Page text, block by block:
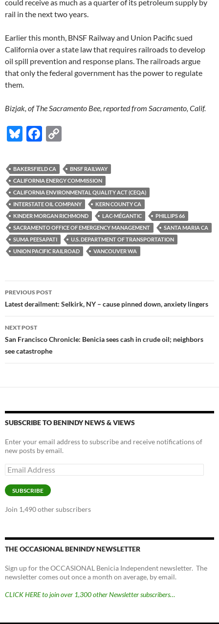
could receive as much as a quarter of its petroleum supply by
rail in the next two years.
Earlier this month, BNSF Railway and Union Pacific sued
California over a state law that requires railroads to develop
oil spill prevention and response plans. The railroads argue
that only the federal government has the power to regulate
them.
Bizjak, of The Sacramento Bee, reported from Sacramento, Calif.
Bl
es
k
y
F
e
b
o
o
k
p
y
Li
n
k
BAKERSFIELD CA
BNSF RAILWAY
CALIFORNIA ENERGY COMMISSION
CALIFORNIA ENVIRONMENTAL QUALITY ACT (CEQA)
INTERSTATE OIL COMPANY
KERN COUNTY CA
KINDER MORGAN RICHMOND
LAC-MÉGANTIC
PHILLIPS 66
SACRAMENTO OFFICE OF EMERGENCY MANAGEMENT
SANTA MARIA CA
SUMA PEESAPATI
U.S. DEPARTMENT OF TRANSPORTATION
UNION PACIFIC RAILROAD
VANCOUVER WA
Post
navigation
PREVIOUS POST
Latest derailment: Selkirk, NY – cause pinned down, anxiety lingers
NEXT POST
San Francisco Chronicle: Benicia sees cash in crude oil; neighbors
see catastrophe
SUBSCRIBE TO BENINDY NEWS & VIEWS
Enter your email address to subscribe and receive notifications of
new posts by email.
Email
Address
SUBSCRIBE
Join 1,490 other subscribers
THE OCCASIONAL BENINDY NEWSLETTER
Sign up for the OCCASIONAL Benicia Independent newsletter. The
newsletter comes out once a month on average, by email.
CLICK HERE to join over 1,300 other Newsletter subscribers…